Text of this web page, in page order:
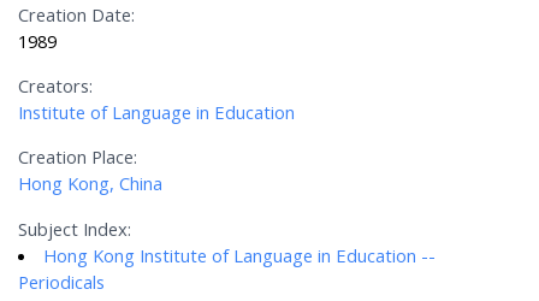
Creation Date:
1989
Creators:
Institute of Language in Education
Creation Place:
Hong Kong, China
Subject Index:
Hong Kong Institute of Language in Education --
Periodicals